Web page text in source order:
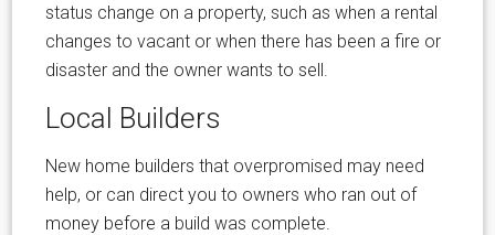
status change on a property, such as when a rental
changes to vacant or when there has been a fire or
disaster and the owner wants to sell.
Local Builders
New home builders that overpromised may need
help, or can direct you to owners who ran out of
money before a build was complete.